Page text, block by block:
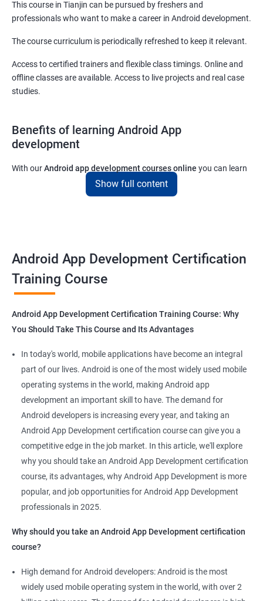
This course in Tianjin can be pursued by freshers and
professionals who want to make a career in Android development.
The course curriculum is periodically refreshed to keep it relevant.
Access to certified trainers and flexible class timings. Online and
offline classes are available. Access to live projects and real case
studies.
Benefits of learning Android App
development
With ourAndroid app development courses online you can learn
the skills you would need to work on Android App development
projects as a freelance developer.
platforms.
Get in touch with us for more details.
Mobile App Developer
Android Game developer
Android App Developmer
Android Security Specialist
Android OS developer
Android Mobile application developer
1000+ Ratings
Show full content
Android App Development Certification
Training Course
Android App Development Certification Training Course: Why
You Should Take This Course and Its Advantages
In today's world, mobile applications have become an integral
part of our lives. Android is one of the most widely used mobile
operating systems in the world, making Android app
development an important skill to have. The demand for
Android developers is increasing every year, and taking an
Android App Development certification course can give you a
competitive edge in the job market. In this article, we'll explore
why you should take an Android App Development certification
course, its advantages, why Android App Development is more
popular, and job opportunities for Android App Development
professionals in 2025.
Why should you take an Android App Development certification
course?
High demand for Android developers: Android is the most
widely used mobile operating system in the world, with over 2